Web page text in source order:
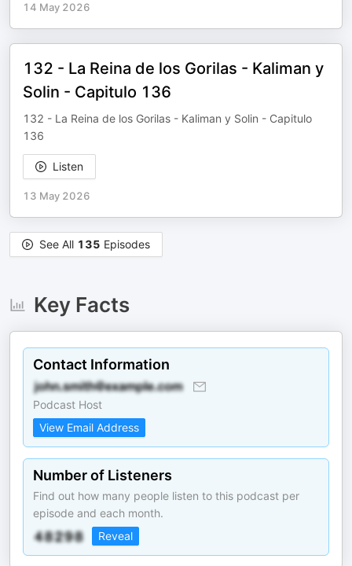
14 May 2026
132 - La Reina de los Gorilas - Kaliman y
Solin - Capitulo 136
132 - La Reina de los Gorilas - Kaliman y Solin - Capitulo
136
Listen
13 May 2026
See All 135 Episodes
Key Facts
Contact Information
Podcast Host
View Email Address
Number of Listeners
Find out how many people listen to this podcast per
episode and each month.
Reveal